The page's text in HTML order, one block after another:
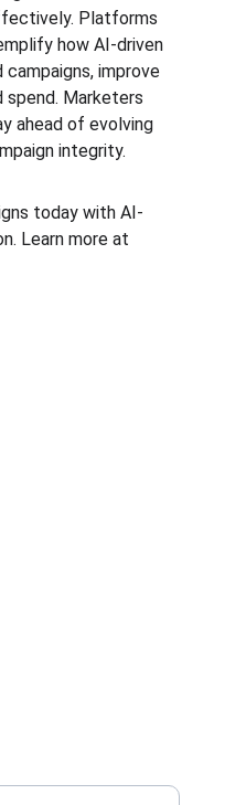
Platforms
how AI-driven
improve
spend. Marketers
ahead of evolving
integrity.
today with AI-
Learn more at